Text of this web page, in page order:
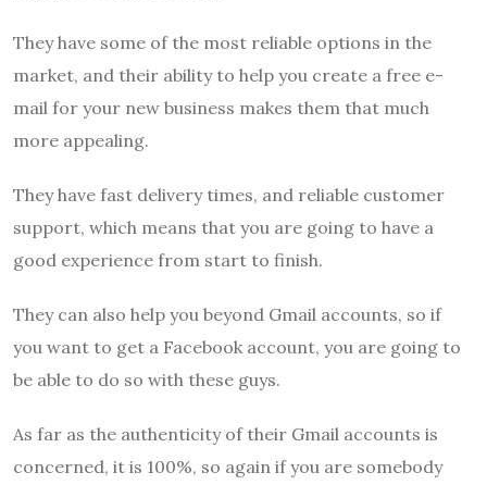
They have some of the most reliable options in the
market, and their ability to help you create a free e-
mail for your new business makes them that much
more appealing.
They have fast delivery times, and reliable customer
support, which means that you are going to have a
good experience from start to finish.
They can also help you beyond Gmail accounts, so if
you want to get a Facebook account, you are going to
be able to do so with these guys.
As far as the authenticity of their Gmail accounts is
concerned, it is 100%, so again if you are somebody